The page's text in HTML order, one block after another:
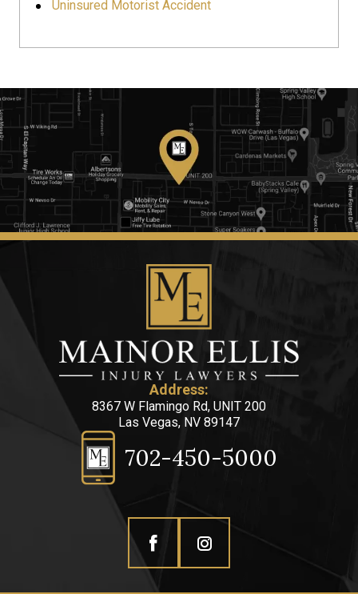
Uninsured Motorist Accident
Address:
8367 W Flamingo Rd, UNIT 200
Las Vegas, NV 89147
702-450-5000